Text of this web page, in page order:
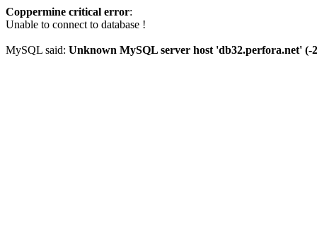
Coppermine critical error:
Unable to connect to database !
MySQL said: Unknown MySQL server host 'db32.perfora.net' (-